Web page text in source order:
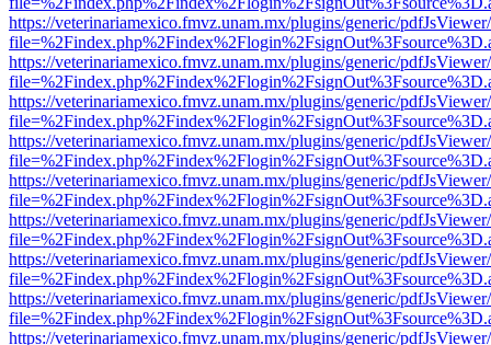
https://veterinariamexico.fmvz.unam.mx/plugins/generic/
https://veterinariamexico.fmvz.unam.mx/plugins/generic/
https://veterinariamexico.fmvz.unam.mx/plugins/generic/
https://veterinariamexico.fmvz.unam.mx/plugins/generic/
https://veterinariamexico.fmvz.unam.mx/plugins/generic/
https://veterinariamexico.fmvz.unam.mx/plugins/generic/
https://veterinariamexico.fmvz.unam.mx/plugins/generic/
https://veterinariamexico.fmvz.unam.mx/plugins/generic/
https://veterinariamexico.fmvz.unam.mx/plugins/generic/